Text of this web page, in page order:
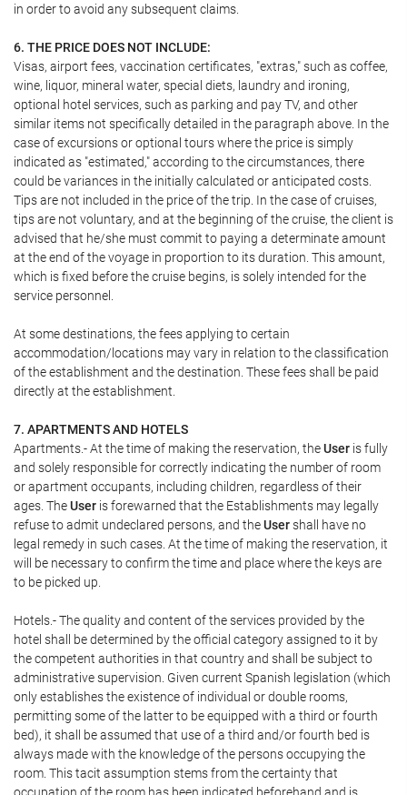
in order to avoid any subsequent claims.
6. THE PRICE DOES NOT INCLUDE:
Visas, airport fees, vaccination certificates, "extras," such as coffee,
wine, liquor, mineral water, special diets, laundry and ironing,
optional hotel services, such as parking and pay TV, and other
similar items not specifically detailed in the paragraph above. In the
case of excursions or optional tours where the price is simply
indicated as "estimated," according to the circumstances, there
could be variances in the initially calculated or anticipated costs.
Tips are not included in the price of the trip. In the case of cruises,
tips are not voluntary, and at the beginning of the cruise, the client is
advised that he/she must commit to paying a determinate amount
at the end of the voyage in proportion to its duration. This amount,
which is fixed before the cruise begins, is solely intended for the
service personnel.
At some destinations, the fees applying to certain
accommodation/locations may vary in relation to the classification
of the establishment and the destination. These fees shall be paid
directly at the establishment.
7. APARTMENTS AND HOTELS
Apartments.- At the time of making the reservation, theUser is fully
and solely responsible for correctly indicating the number of room
or apartment occupants, including children, regardless of their
ages. TheUser is forewarned that the Establishments may legally
refuse to admit undeclared persons, and theUsershall have no
legal remedy in such cases. At the time of making the reservation, it
will be necessary to confirm the time and place where the keys are
to be picked up.
Hotels.- The quality and content of the services provided by the
hotel shall be determined by the official category assigned to it by
the competent authorities in that country and shall be subject to
administrative supervision. Given current Spanish legislation (which
only establishes the existence of individual or double rooms,
permitting some of the latter to be equipped with a third or fourth
bed), it shall be assumed that use of a third and/or fourth bed is
always made with the knowledge of the persons occupying the
room. This tacit assumption stems from the certainty that